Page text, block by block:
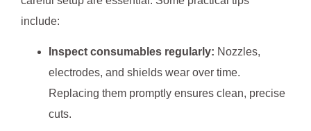
include:
Inspect consumables regularly: Nozzles,
electrodes, and shields wear over time.
Replacing them promptly ensures clean, precise
cuts.